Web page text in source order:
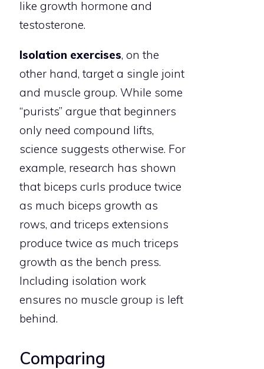
like growth hormone and
testosterone.
Isolation exercises, on the
other hand, target a single joint
and muscle group. While some
“purists” argue that beginners
only need compound lifts,
science suggests otherwise. For
example, research has shown
that biceps curls produce twice
as much biceps growth as
rows, and triceps extensions
produce twice as much triceps
growth as the bench press.
Including isolation work
ensures no muscle group is left
behind.
Comparing